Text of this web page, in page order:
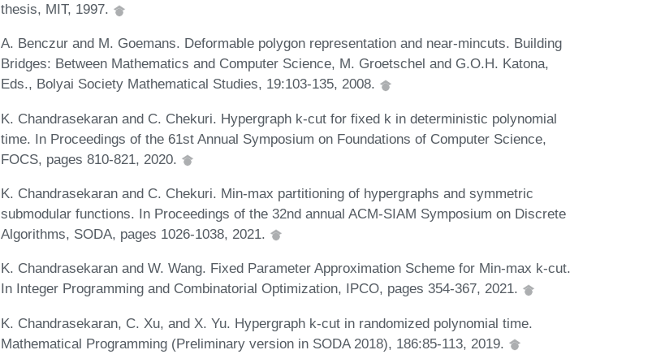
thesis, MIT, 1997.
A. Benczur and M. Goemans. Deformable polygon representation and near-mincuts. Building
Bridges: Between Mathematics and Computer Science, M. Groetschel and G.O.H. Katona,
Eds., Bolyai Society Mathematical Studies, 19:103-135, 2008.
K. Chandrasekaran and C. Chekuri. Hypergraph k-cut for fixed k in deterministic polynomial
time. In Proceedings of the 61st Annual Symposium on Foundations of Computer Science,
FOCS, pages 810-821, 2020.
K. Chandrasekaran and C. Chekuri. Min-max partitioning of hypergraphs and symmetric
submodular functions. In Proceedings of the 32nd annual ACM-SIAM Symposium on Discrete
Algorithms, SODA, pages 1026-1038, 2021.
K. Chandrasekaran and W. Wang. Fixed Parameter Approximation Scheme for Min-max k-cut.
In Integer Programming and Combinatorial Optimization, IPCO, pages 354-367, 2021.
K. Chandrasekaran, C. Xu, and X. Yu. Hypergraph k-cut in randomized polynomial time.
Mathematical Programming (Preliminary version in SODA 2018), 186:85-113, 2019.